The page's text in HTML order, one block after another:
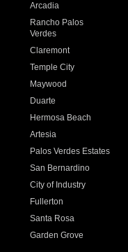
Arcadia
Rancho Palos
Verdes
Claremont
Temple City
Maywood
Duarte
Hermosa Beach
Artesia
Palos Verdes Estates
San Bernardino
City of Industry
Fullerton
Santa Rosa
Garden Grove